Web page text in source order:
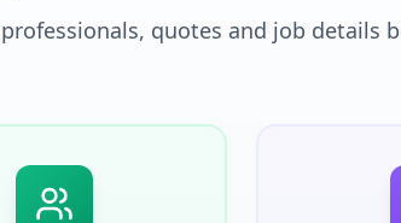
quotes and job details